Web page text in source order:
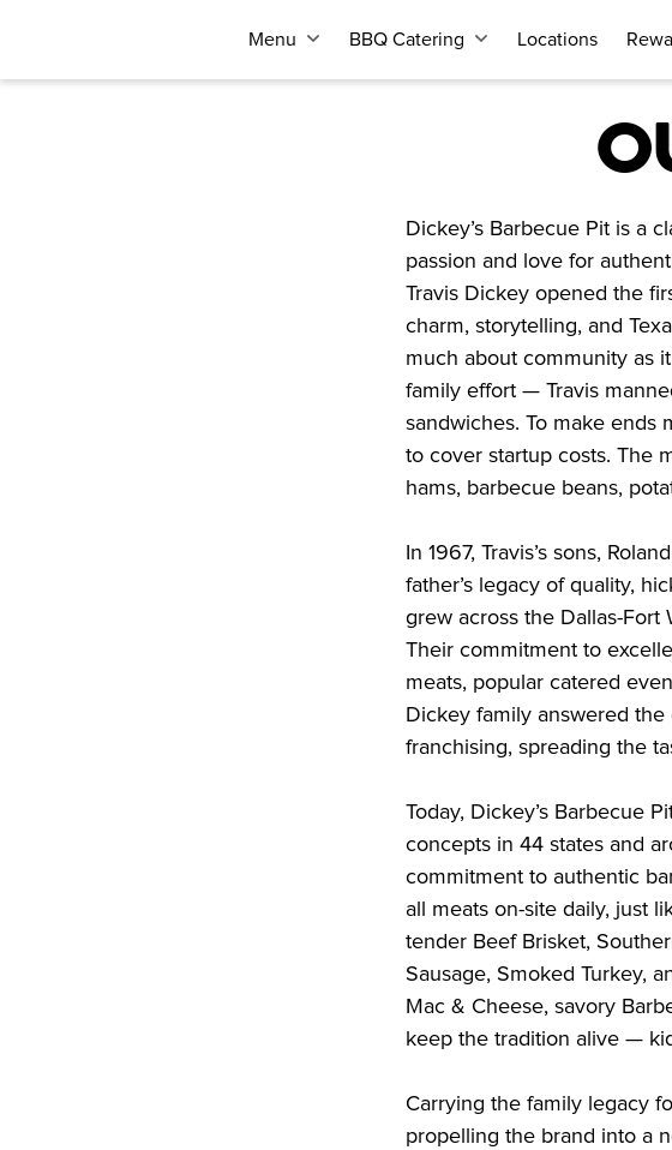
Menu BBQ Catering Locations
Dickey’s Barbecue Pit is a
passion and love for
Travis Dickey opened the
charm, storytelling, and
much about community as
family effort — Travis
sandwiches. To make ends
to cover startup costs. The
hams, barbecue beans,
In 1967, Travis’s sons,
father’s legacy of quality,
grew across the Dallas-Fort
Their commitment to
meats, popular catered
Dickey family answered
franchising, spreading the
Today, Dickey’s Barbecue
concepts in 44 states and
commitment to authentic
all meats on-site daily, just
tender Beef Brisket,
Sausage, Smoked Turkey,
Mac & Cheese, savory
keep the tradition alive —
Carrying the family legacy
propelling the brand into a